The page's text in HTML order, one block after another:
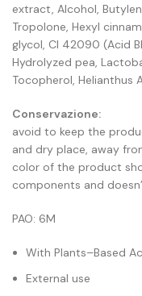
extract, Alcohol,
Tropolone, Hexyl
glycol, CI 42090 (Acid
Hydrolyzed pea,
Tocopherol, Helianthus
Conservazione:
avoid to keep the
and dry place, away
color of the product
components and
PAO: 6M
With Plants–Based
External use